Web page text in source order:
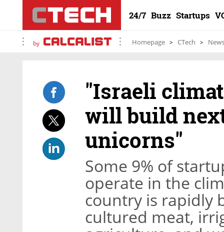
24/7 Buzz Startups
by Homepage CTech News
"Israeli
will build
unicorns"
Some 9% of
operate in the
country is rapidly
cultured meat,